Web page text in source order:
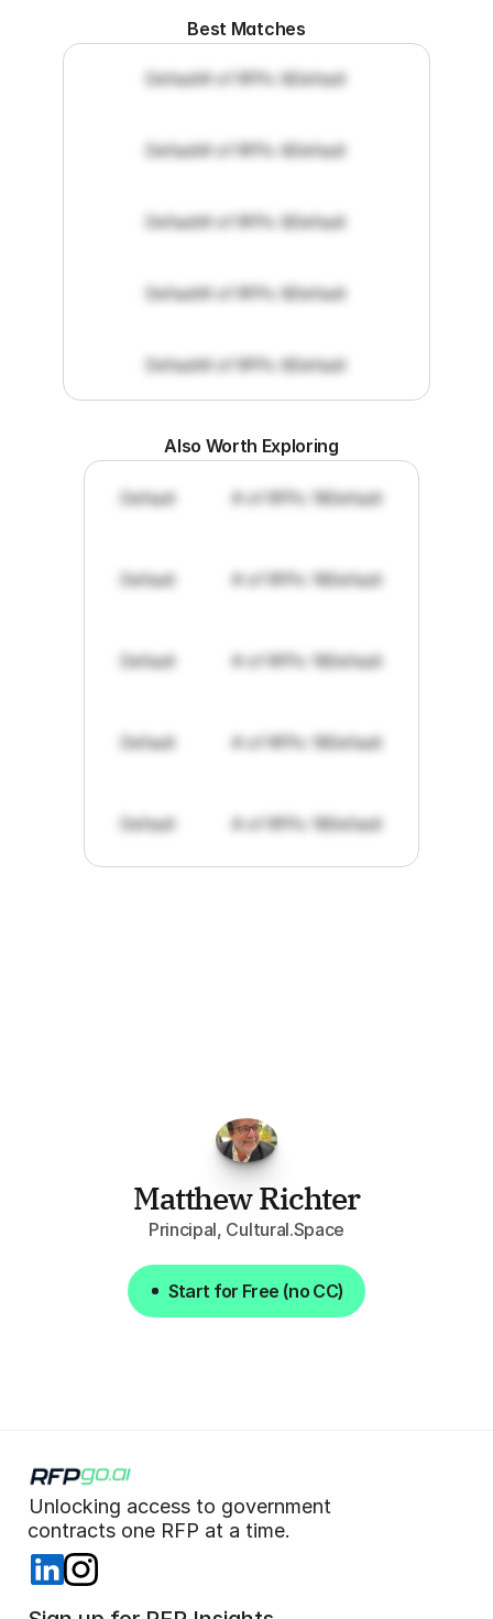
Best Matches
Default# of RFPs: 8Default
Default# of RFPs: 8Default
Default# of RFPs: 8Default
Default# of RFPs: 8Default
Default# of RFPs: 8Default
Also Worth Exploring
Default # of RFPs: 19Default
Default # of RFPs: 19Default
Default # of RFPs: 19Default
Default # of RFPs: 19Default
Default # of RFPs: 19Default
week."
Matthew Richter
Principal, Cultural.Space
Start for Free (no CC)
Start for Free (no CC)
Unlocking access to government
contracts one RFP at a time.